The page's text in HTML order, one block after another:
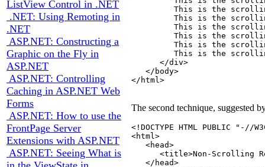
ListView Control in .NET
.NET: Using Remoting in
.NET
ASP.NET: Constructing a
Graphic on the Fly in
ASP.NET
ASP.NET: Controlling
Caching in ASP.NET Web
Forms
ASP.NET: How to use the
FrontPage Server
Extensions with ASP.NET
ASP.NET: Seeing What is
This is the
This is the
This is the
This is the
This is the
This is the
      </div>
   </body>
</html>
The second technique, suggested
<!DOCTYPE HTML PUBLIC
<html>
   <head>
<title>Non-Scrolling
   </head>